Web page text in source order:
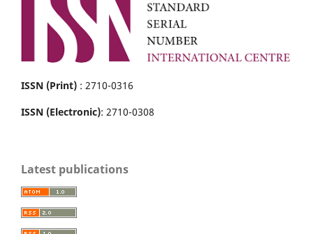
ISSN (Print) : 2710-0316
ISSN (Electronic): 2710-0308
Latest publications